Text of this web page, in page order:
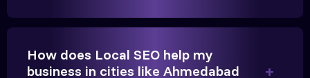
management have been a game-changer for us.
How does Local SEO help my
business in cities like Ahmedabad